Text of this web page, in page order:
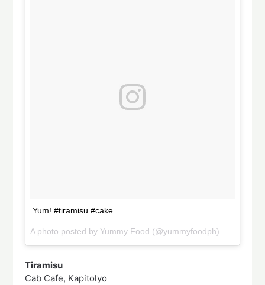
Yum! #tiramisu #cake
Tiramisu
Cab Cafe, Kapitolyo